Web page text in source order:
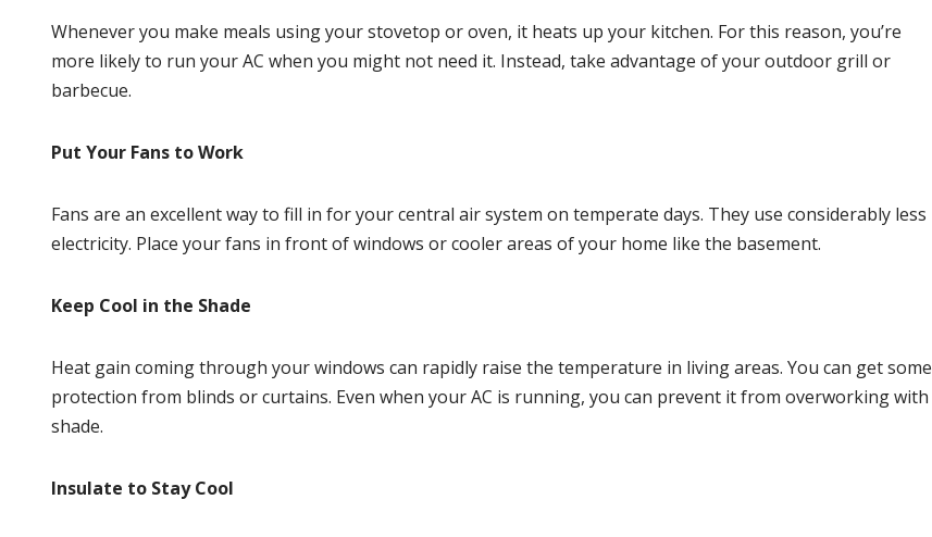
Whenever you make meals using your stovetop or oven, it heats up your kitchen. For this reason, you’re
more likely to run your AC when you might not need it. Instead, take advantage of your outdoor grill or
barbecue.
Put Your Fans to Work
Fans are an excellent way to fill in for your central air system on temperate days. They use considerably less
electricity. Place your fans in front of windows or cooler areas of your home like the basement.
Keep Cool in the Shade
Heat gain coming through your windows can rapidly raise the temperature in living areas. You can get some
protection from blinds or curtains. Even when your AC is running, you can prevent it from overworking with
shade.
Insulate to Stay Cool